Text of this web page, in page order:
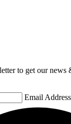
to get our news
Email Address